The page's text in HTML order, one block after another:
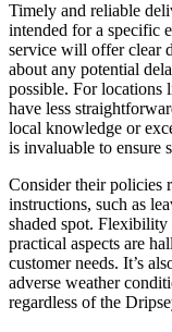
Timely and reliable
intended for a specific
service will offer clear
about any potential
possible. For
have less
local knowledge or
is invaluable to ensure
Consider their policies
instructions, such as
shaded spot. Flexibility
practical aspects are
customer needs. It’s
adverse weather
regardless of the